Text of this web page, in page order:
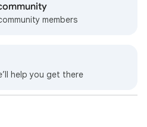
members
help you get there